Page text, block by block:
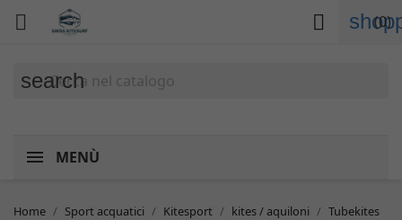
 (0)

search
MENÙ
Home Sport acquatici Kitesport kites / aquiloni
Tubekites